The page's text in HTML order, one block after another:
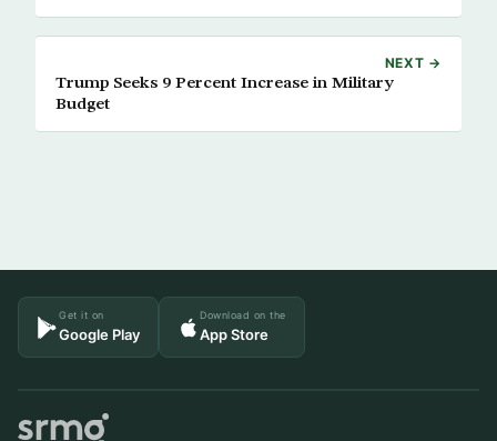
NEXT →
Trump Seeks 9 Percent Increase in Military
Budget
Get it on
Google Play
Download on the
App Store